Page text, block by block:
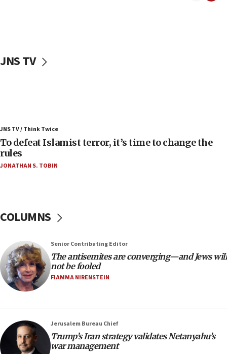
06:25
Israel’s FM meets Colombia’s president-elect
ahead of inauguration
04:23
Israel will defend itself
23:32
Trump says El-Sayed pushing to end filibuster
would mean no more GOP presidents, but adds 30
minutes later that he agrees
21:02
US has ‘literally massive amounts of
ammunition,’ Trump says
20:30
JNS TV
JNS TV / Think Twice
To defeat Islamist terror, it’s time to change the
rules
JONATHAN S. TOBIN
COLUMNS
Senior Contributing Editor
The antisemites are converging—and Jews will
not be fooled
FIAMMA NIRENSTEIN
Jerusalem Bureau Chief
Trump’s Iran strategy validates Netanyahu’s
war management